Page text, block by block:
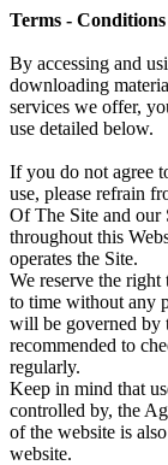
Terms - Conditions
By accessing and
downloading
services we offer,
use detailed below.
If you do not agree
use, please refrain
Of The Site and
throughout this
operates the Site.
We reserve the
to time without any
will be governed by
recommended to
regularly.
Keep in mind that
controlled by, the
of the website is
website.